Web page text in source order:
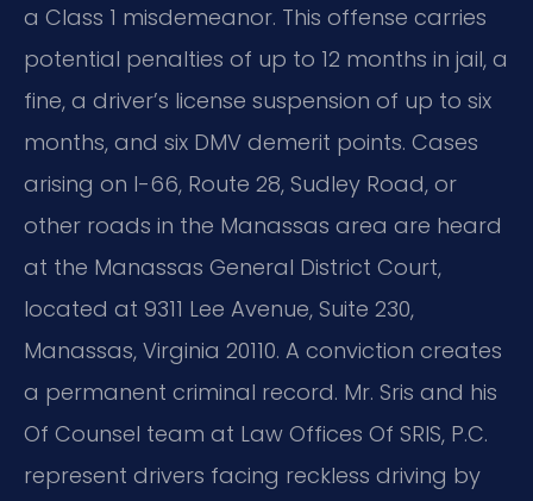
a Class 1 misdemeanor. This offense carries
potential penalties of up to 12 months in jail, a
fine, a driver’s license suspension of up to six
months, and six DMV demerit points. Cases
arising on I-66, Route 28, Sudley Road, or
other roads in the Manassas area are heard
at the Manassas General District Court,
located at 9311 Lee Avenue, Suite 230,
Manassas, Virginia 20110. A conviction creates
a permanent criminal record. Mr. Sris and his
Of Counsel team at Law Offices Of SRIS, P.C.
represent drivers facing reckless driving by